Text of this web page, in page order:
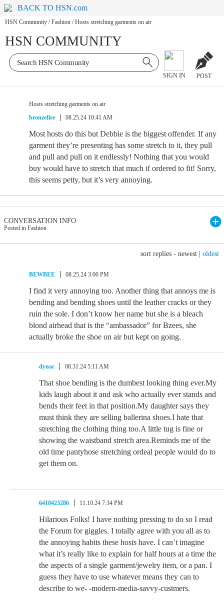
BACK TO HSN.com
HSN Community / Fashion / Hosts stretching garments on air
HSN COMMUNITY
SIGN IN POST
Hosts stretching garments on air
bronzefire
08.25.24 10:41 AM
Most hosts do this but Debbie is the biggest offender. If any
garment they’re presenting has some stretch to it, they pull
and pull and pull on it endlessly! Nothing that you would
buy would have to stretch that much if ordered to fit! Sorry,
this seems petty, but it’s very annoying.
CONVERSATION INFO
Posted in Fashion
sort replies - newest oldest
BEWBEE 08.25.24 3:00 PM
I find it very annoying too. Another thing that annoys me is
bending and bending shoes until the leather cracks or they
ruin the sole. I don’t know her name but she is a bleach
blond airhead that is the “ambassador” for Bzees, she
actually broke the shoe on air but kept on going.
dynac 08.31.24 5:11 AM
That shoe bending is the dumbest looking thing ever.My
kids laugh about it and ask who actually ever stands and
bends their feet in that position.My daughter says they
must think they are selling ballerina shoes.I hate that
stretching the clothing thing too.A little tug is fine or
showing the waistband stretch area.Reminds me of the
old time pantyhose stretching ordeal people would do to
get them on.
6418423286 11.10.24 7:34 PM
Hilarious Folks! I have nothing pressing to do so I read
the Forum for giggles. I totally agree with you all as to
the annoying habits these hosts have. I can’t imagine
what it’s really like to explain for half hours at a time the
the aspects of a single garment/jewelry item, or a pan. I
guess they have to use whatever means they can to
describe to we- -modern-media-savvy-custmers.